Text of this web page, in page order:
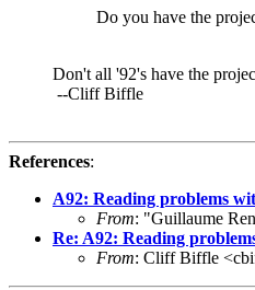
Do you have the
Don't all '92's have the
--Cliff Biffle
References:
A92: Reading problems
From: "Guillaume
Re: A92: Reading
From: Cliff Biffle